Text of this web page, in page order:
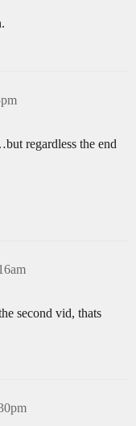
regardless the end
second vid, thats